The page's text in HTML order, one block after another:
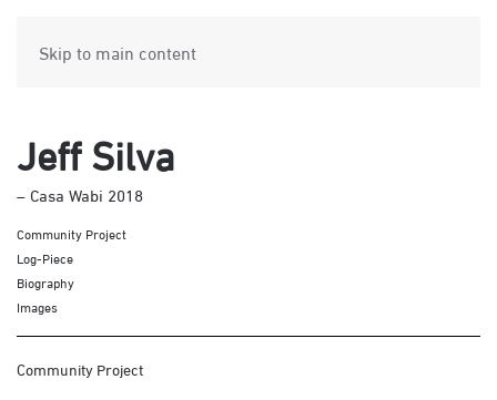
Skip to main content
Jeff Silva
– Casa Wabi 2018
Community Project
Log-Piece
Biography
Images
Community Project